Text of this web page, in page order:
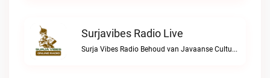
Surjavibes Radio Live
Surja Vibes Radio Behoud van Javaanse Cultuur & Identiteit.Surjavibes Radio live